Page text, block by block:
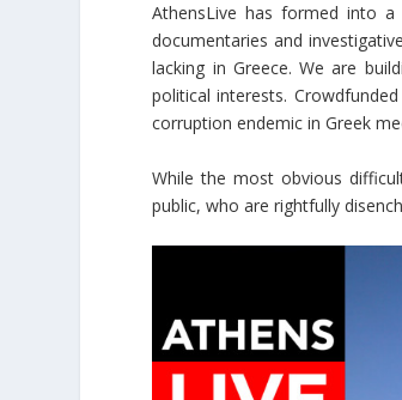
AthensLive has formed into a
documentaries and
lacking in Greece. We are
political interests.
corruption endemic in Greek
While the most obvious
public, who are rightfully